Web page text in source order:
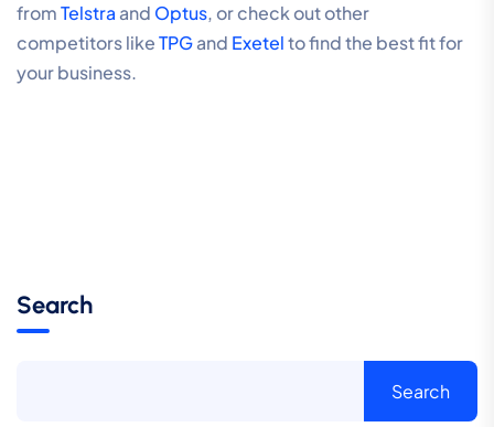
fromTelstraand Optus, or check out other
competitors likeTPGand Exetelto find the best fit for
your business.
Search
Search